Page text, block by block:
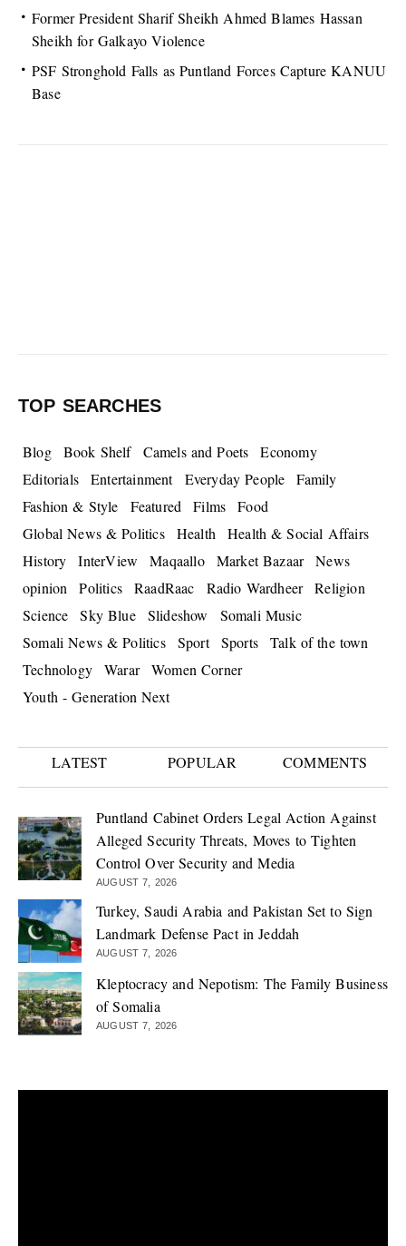
Former President Sharif Sheikh Ahmed Blames Hassan
Sheikh for Galkayo Violence
PSF Stronghold Falls as Puntland Forces Capture KANUU
Base
TOP SEARCHES
Blog Book Shelf Camels and Poets
Economy
Editorials
Entertainment Everyday People
Family
Fashion & Style
Featured Films
Food
Global News & Politics
Health
Health & Social Affairs
History
InterView Maqaallo Market Bazaar
News
opinion
Politics RaadRaac Radio Wardheer
Religion
Science
Sky Blue Slideshow
Somali Music
Somali News & Politics
Sport Sports
Talk of the town
Technology
Warar
Women Corner
Youth - Generation Next
LATEST POPULAR COMMENTS
Puntland Cabinet Orders Legal Action Against
Alleged Security Threats, Moves to Tighten
Control Over Security and Media
AUGUST 7, 2026
Turkey, Saudi Arabia and Pakistan Set to Sign
Landmark Defense Pact in Jeddah
AUGUST 7, 2026
Kleptocracy and Nepotism: The Family Business
of Somalia
AUGUST 7, 2026